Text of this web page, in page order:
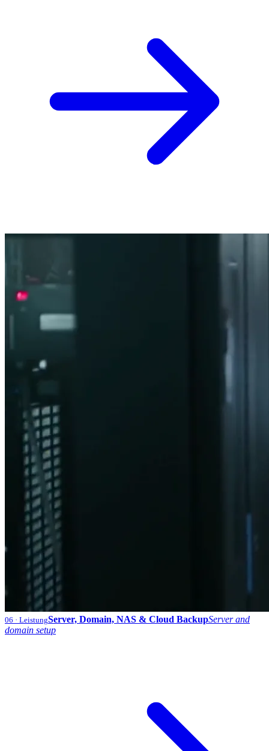
06 · LeistungServer, Domain, NAS & Cloud BackupServer and
domain setup